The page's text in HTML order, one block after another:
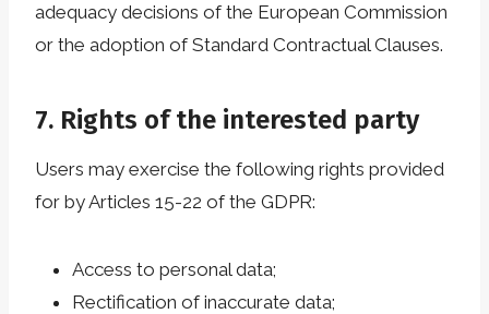
adequacy decisions of the European Commission
or the adoption of Standard Contractual Clauses.
7. Rights of the interested party
Users may exercise the following rights provided
for by Articles 15-22 of the GDPR:
Access to personal data;
Rectification of inaccurate data;